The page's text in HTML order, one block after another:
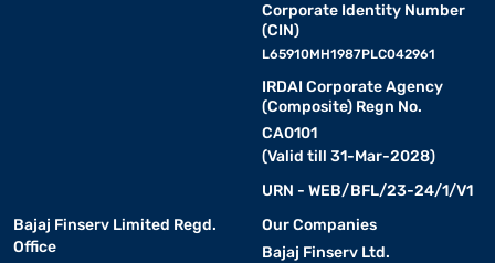
Corporate Identity Number
(CIN)
L65910MH1987PLC042961
IRDAI Corporate Agency
(Composite) Regn No.
CA0101
(Valid till 31-Mar-2028)
URN - WEB/BFL/23-24/1/V1
Bajaj Finserv Limited Regd.
Office
Our Companies
Bajaj Finserv Ltd.